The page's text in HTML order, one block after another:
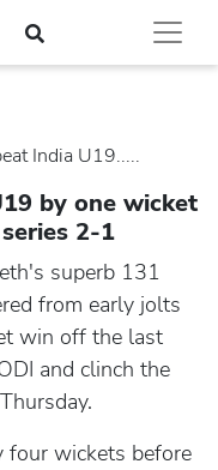
India U19.....
by one wicket
2-1
superb 131
from early jolts
win off the last
and clinch the
four wickets before